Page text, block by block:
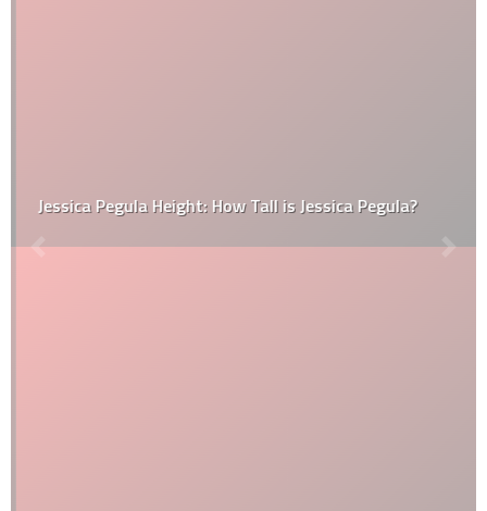
Jessica Pegula Height: How Tall is Jessica Pegula?